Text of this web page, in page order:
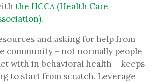
the HCCA (Health Care
.
and asking for help from
community – not normally people
with in behavioral health – keeps
to start from scratch. Leverage